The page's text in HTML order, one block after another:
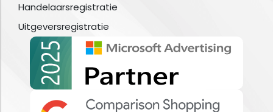
Handelaarsregistratie
Uitgeversregistratie